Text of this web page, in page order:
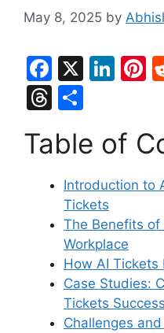
May 8, 2025 by
F
a
c
e
o
o
k
X
Li
e
n
e
T
e
a
d
s
ar
e
Table of
Introduction to
Tickets
The Benefits
Workplace
How AI Tickets
Case Studies:
Tickets
Challenges